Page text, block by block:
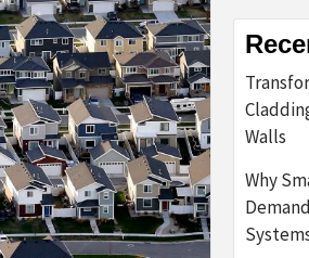
Walls
Why